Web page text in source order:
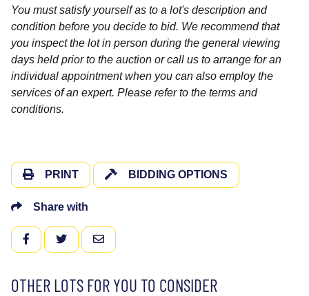
You must satisfy yourself as to a lot's description and
condition before you decide to bid. We recommend that
you inspect the lot in person during the general viewing
days held prior to the auction or call us to arrange for an
individual appointment when you can also employ the
services of an expert. Please refer to the terms and
conditions.
PRINT BIDDING OPTIONS
Share with
FACEBOOKTWITTEREMAIL
OTHER LOTS FOR YOU TO CONSIDER